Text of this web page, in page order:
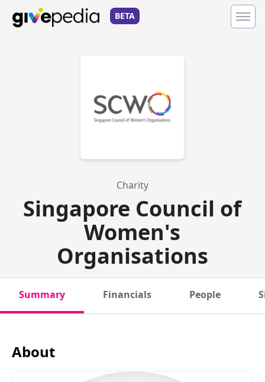
BETA
Charity
Singapore Council of
Women's
Organisations
Summary Financials People
About